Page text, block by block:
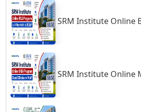
Gonda
Gondal
Gondia
Gopalpur
Gorakhpur
Greater Noida
SRM Institute Online BCA Program: Is It Worth It
SRM Institute Online MBA Program: Good Choice